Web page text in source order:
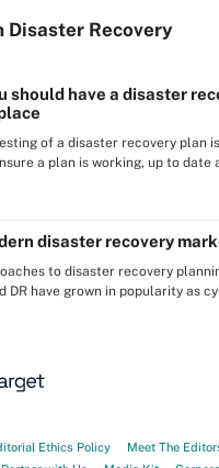
Disaster Recovery
should have a disaster
of a disaster recovery plan
a plan is working, up to
disaster recovery
to disaster recovery
DR have grown in popularity as
Ethics Policy Meet The